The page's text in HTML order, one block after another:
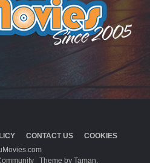
CONTACT US
COOKIES
Theme by Taman.